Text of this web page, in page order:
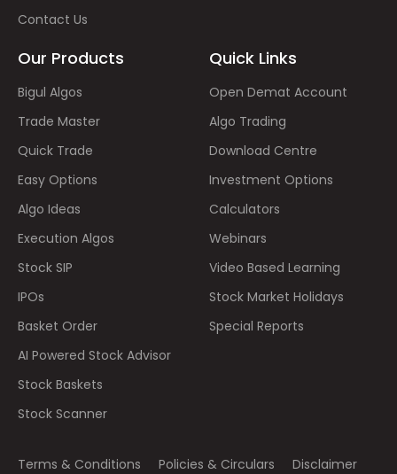
Contact Us
Our Products
Bigul Algos
Trade Master
Quick Trade
Easy Options
Algo Ideas
Execution Algos
Stock SIP
IPOs
Basket Order
AI Powered Stock Advisor
Stock Baskets
Stock Scanner
Quick Links
Open Demat Account
Algo Trading
Download Centre
Investment Options
Calculators
Webinars
Video Based Learning
Stock Market Holidays
Special Reports
Terms & Conditions Policies & Circulars Disclaimer